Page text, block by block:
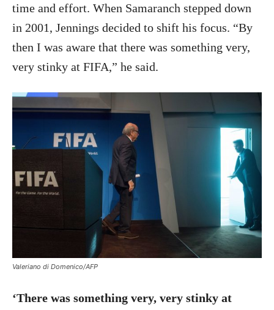
time and effort. When Samaranch stepped down
in 2001, Jennings decided to shift his focus. “By
then I was aware that there was something very,
very stinky at FIFA,” he said.
Valeriano di Domenico/AFP
‘There was something very, very stinky at